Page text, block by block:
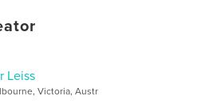
Leiss
Victoria, Austr